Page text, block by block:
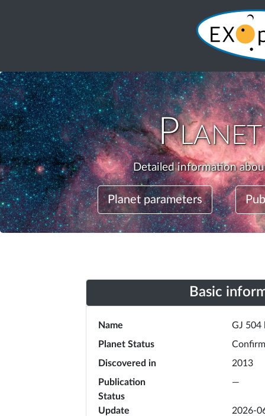
Detailed information
Planet parameters
Basic
Name
GJ 504
Planet Status
Discovered in
2013
Publication
Status
—
Update
2026-